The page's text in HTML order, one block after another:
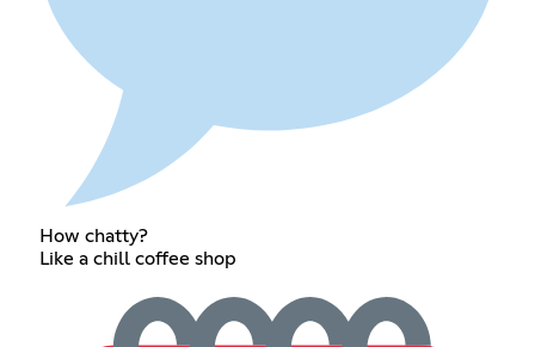
How chatty?
Like a chill coffee shop